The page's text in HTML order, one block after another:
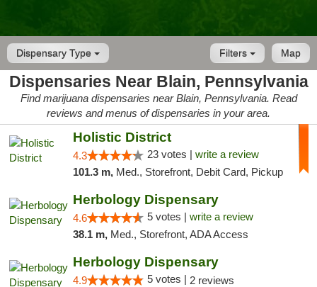
Dispensary Type Map
Filters
Dispensaries Near Blain, Pennsylvania
Find marijuana dispensaries near Blain, Pennsylvania. Read
reviews and menus of dispensaries in your area.
Holistic District
4.3 23 votes | write a review
101.3 m, Med., Storefront, Debit Card, Pickup
Herbology Dispensary
4.6 5 votes | write a review
38.1 m, Med., Storefront, ADA Access
Herbology Dispensary
4.9 5 votes | 2 reviews